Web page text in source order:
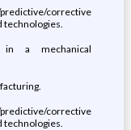
corrective
technologies.
in a mechanical
corrective
technologies.